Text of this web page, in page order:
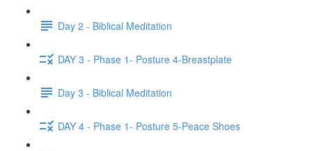
Day 2 - Biblical Meditation
DAY 3 - Phase 1- Posture 4-Breastplate
Day 3 - Biblical Meditation
DAY 4 - Phase 1- Posture 5-Peace Shoes